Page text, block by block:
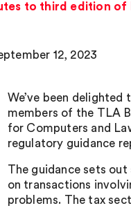
to third edition of
12, 2023
We’ve been
members of the TLA
for Computers and
regulatory guidance
The guidance sets
on transactions
problems. The tax